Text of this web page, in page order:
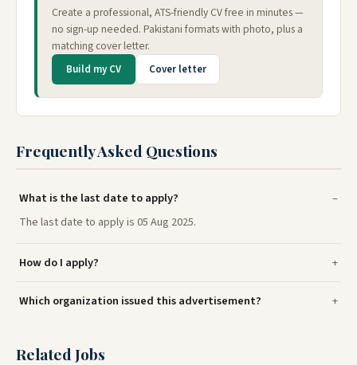
Create a professional, ATS-friendly CV free in minutes —
no sign-up needed. Pakistani formats with photo, plus a
matching cover letter.
Build my CV Cover letter
Frequently Asked Questions
What is the last date to apply?
The last date to apply is 05 Aug 2025.
How do I apply?
Which organization issued this advertisement?
Related Jobs